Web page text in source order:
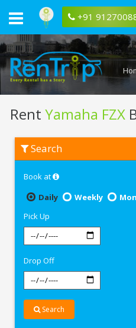
+91
Rent Yamaha FZX
Yamaha
FZX
Pondicherry
Search
Book at
Daily
Weekly
Pick Up
Drop Off
Search